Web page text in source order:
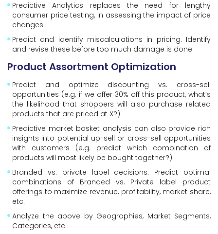
Predictive Analytics replaces the need for lengthy
consumer price testing, in assessing the impact of price
changes
Predict and identify miscalculations in pricing. Identify
and revise these before too much damage is done
Product Assortment Optimization
Predict and optimize discounting vs. cross-sell
opportunities (e.g. if we offer 30% off this product, what’s
the likelihood that shoppers will also purchase related
products that are priced at X?)
Predictive market basket analysis can also provide rich
insights into potential up-sell or cross-sell opportunities
with customers (e.g. predict which combination of
products will most likely be bought together?).
Branded vs. private label decisions: Predict optimal
combinations of Branded vs. Private label product
offerings to maximize revenue, profitability, market share,
etc.
Analyze the above by Geographies, Market Segments,
Categories, etc.